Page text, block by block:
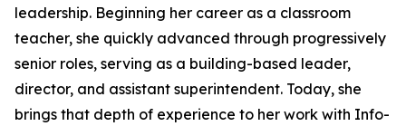
leadership. Beginning her career as a classroom
teacher, she quickly advanced through progressively
senior roles, serving as a building-based leader,
director, and assistant superintendent. Today, she
brings that depth of experience to her work with Info-